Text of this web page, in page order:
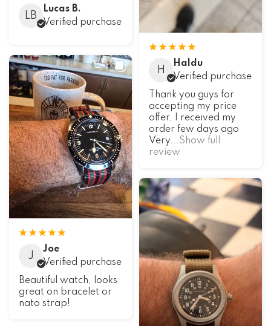
LB
Lucas B.
Verified purchase
H
Haldu
Verified purchase
Thank you guys for
accepting my price
offer, I received my
order few days ago
Very...Show full
review
J
Joe
Verified purchase
Beautiful watch, looks
great on bracelet or
nato strap!